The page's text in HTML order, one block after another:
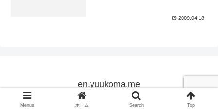
2009.04.18
en.yuukoma.me
Copyright © 2005-2026 en.yuukoma.me All Rights Reserved.
Menus ホーム Search Top